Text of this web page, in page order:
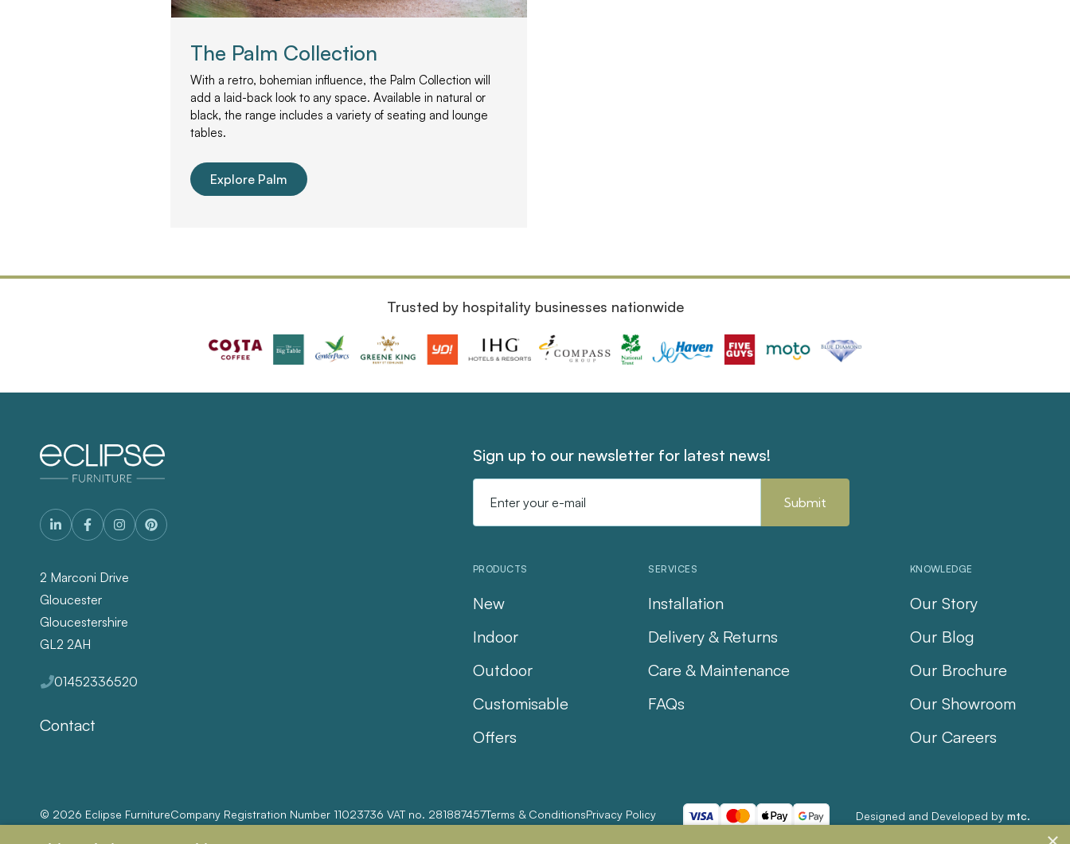
The Palm Collection
With a retro, bohemian influence, the Palm Collection will
add a laid-back look to any space. Available in natural or
black, the range includes a variety of seating and lounge
tables.
Explore Palm
Trusted by hospitality businesses nationwide
2 Marconi Drive
Gloucester
Gloucestershire
GL2 2AH
01452336520
Contact
Sign up to our newsletter for latest news!
Address
PRODUCTS
New
Indoor
Outdoor
Customisable
Offers
SERVICES
Installation
Delivery & Returns
Care & Maintenance
FAQs
KNOWLEDGE
Our Story
Our Blog
Our Brochure
Our Showroom
Our Careers
© 2026 Eclipse FurnitureCompany Registration Number 11023736 VAT no. 281887457Terms & ConditionsPrivacy Policy Designed and Developed by mtc.